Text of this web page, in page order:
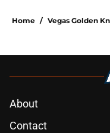
Home / Vegas Golden
About
Contact